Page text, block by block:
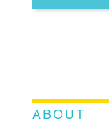
ABOUT